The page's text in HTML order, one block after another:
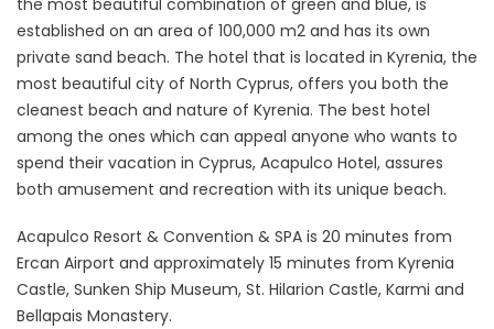
the most beautiful combination of green and blue, is
established on an area of 100,000 m2 and has its own
private sand beach. The hotel that is located in Kyrenia, the
most beautiful city of North Cyprus, offers you both the
cleanest beach and nature of Kyrenia. The best hotel
among the ones which can appeal anyone who wants to
spend their vacation in Cyprus, Acapulco Hotel, assures
both amusement and recreation with its unique beach.
Acapulco Resort & Convention & SPA is 20 minutes from
Ercan Airport and approximately 15 minutes from Kyrenia
Castle, Sunken Ship Museum, St. Hilarion Castle, Karmi and
Bellapais Monastery.